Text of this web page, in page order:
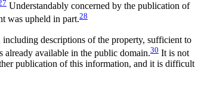
Understandably concerned by the publication of
was upheld in part.28
descriptions of the property, sufficient to
available in the public domain.30 It is not
publication of this information, and it is difficult